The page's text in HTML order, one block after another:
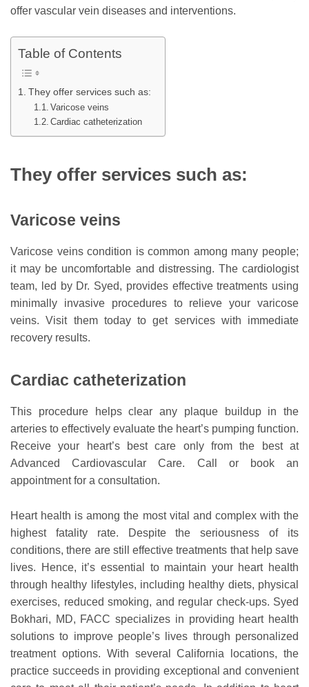
offer vascular vein diseases and interventions.
Table of Contents
They offer services such as:
Varicose veins
Cardiac catheterization
They offer services such as:
Varicose veins
Varicose veins condition is common among many people;
it may be uncomfortable and distressing. The cardiologist
team, led by Dr. Syed, provides effective treatments using
minimally invasive procedures to relieve your varicose
veins. Visit them today to get services with immediate
recovery results.
Cardiac catheterization
This procedure helps clear any plaque buildup in the
arteries to effectively evaluate the heart’s pumping function.
Receive your heart’s best care only from the best at
Advanced Cardiovascular Care. Call or book an
appointment for a consultation.
Heart health is among the most vital and complex with the
highest fatality rate. Despite the seriousness of its
conditions, there are still effective treatments that help save
lives. Hence, it’s essential to maintain your heart health
through healthy lifestyles, including healthy diets, physical
exercises, reduced smoking, and regular check-ups. Syed
Bokhari, MD, FACC specializes in providing heart health
solutions to improve people’s lives through personalized
treatment options. With several California locations, the
practice succeeds in providing exceptional and convenient